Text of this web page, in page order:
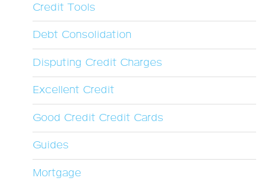
Credit Tools
Debt Consolidation
Disputing Credit Charges
Excellent Credit
Good Credit Credit Cards
Guides
Mortgage